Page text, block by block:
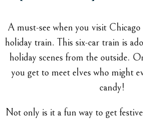
A must-see when you visit
holiday train. This six-car train is
holiday scenes from the outside.
you get to meet elves who might
candy!
Not only is it a fun way to get